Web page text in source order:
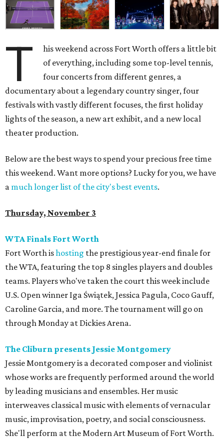
T
his weekend across Fort Worth offers a little bit
of everything, including some top-level tennis,
four concerts from different genres, a
documentary about a legendary country singer, four
festivals with vastly different focuses, the first holiday
lights of the season, a new art exhibit, and a new local
theater production.
Below are the best ways to spend your precious free time
this weekend. Want more options? Lucky for you, we have
a much longer list of the city's best events.
Thursday, November 3
WTA Finals Fort Worth
Fort Worth ishosting the prestigious year-end finale for
the WTA, featuring the top 8 singles players and doubles
teams. Players who've taken the court this week include
U.S. Open winner Iga Świątek, Jessica Pagula, Coco Gauff,
Caroline Garcia, and more. The tournament will go on
through Monday at Dickies Arena.
The Cliburn presents Jessie Montgomery
Jessie Montgomery is a decorated composer and violinist
whose works are frequently performed around the world
by leading musicians and ensembles. Her music
interweaves classical music with elements of vernacular
music, improvisation, poetry, and social consciousness.
She'll perform at the Modern Art Museum of Fort Worth.